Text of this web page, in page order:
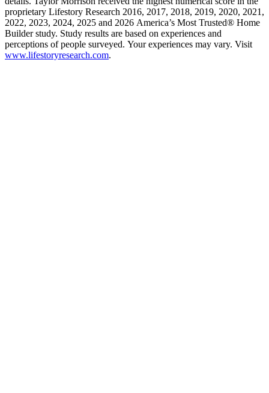
proprietary Lifestory Research 2016, 2017, 2018, 2019, 2020, 2021,
2022, 2023, 2024, 2025 and 2026 America’s Most Trusted® Home
Builder study. Study results are based on experiences and
perceptions of people surveyed. Your experiences may vary. Visit
www.lifestoryresearch.com.